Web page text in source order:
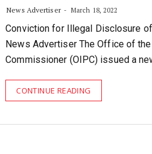
News Advertiser March 18, 2022
Conviction for Illegal Disclosure
News Advertiser The Office of
Commissioner (OIPC) issued a
CONTINUE READING